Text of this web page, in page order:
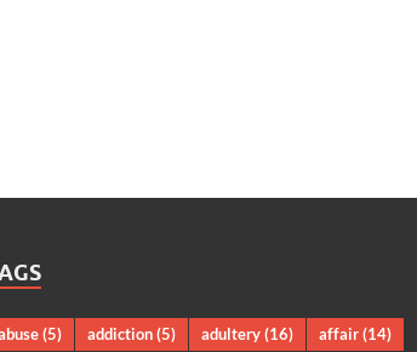
(5) addiction(5) adultery(16) affair(14)